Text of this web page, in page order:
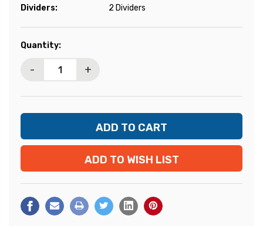
Dividers:
2 Dividers
Current
Quantity:
- +
ADD TO WISH LIST